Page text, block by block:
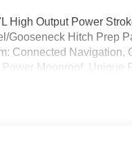
High Output Power
Gooseneck Hitch Prep
Connected Navigation,
Moonroof, Unique